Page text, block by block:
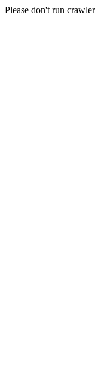
Please don't run